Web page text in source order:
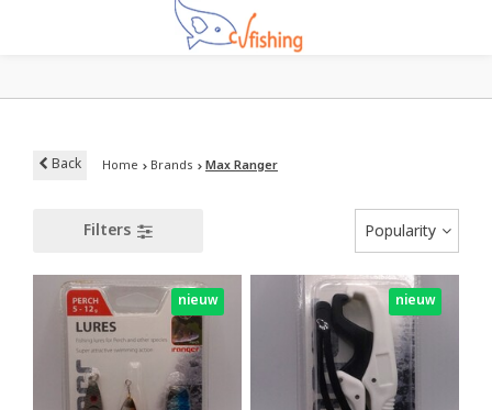
Back Home Brands Max Ranger
Filters Popularity
nieuw nieuw